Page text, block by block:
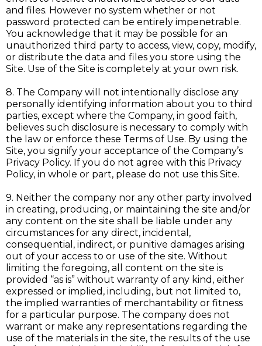
and files. However no system whether or not
password protected can be entirely impenetrable.
You acknowledge that it may be possible for an
unauthorized third party to access, view, copy, modify,
or distribute the data and files you store using the
Site. Use of the Site is completely at your own risk.
8. The Company will not intentionally disclose any
personally identifying information about you to third
parties, except where the Company, in good faith,
believes such disclosure is necessary to comply with
the law or enforce these Terms of Use. By using the
Site, you signify your acceptance of the Company’s
Privacy Policy. If you do not agree with this Privacy
Policy, in whole or part, please do not use this Site.
9. Neither the company nor any other party involved
in creating, producing, or maintaining the site and/or
any content on the site shall be liable under any
circumstances for any direct, incidental,
consequential, indirect, or punitive damages arising
out of your access to or use of the site. Without
limiting the foregoing, all content on the site is
provided “as is” without warranty of any kind, either
expressed or implied, including, but not limited to,
the implied warranties of merchantability or fitness
for a particular purpose. The company does not
warrant or make any representations regarding the
use of the materials in the site, the results of the use